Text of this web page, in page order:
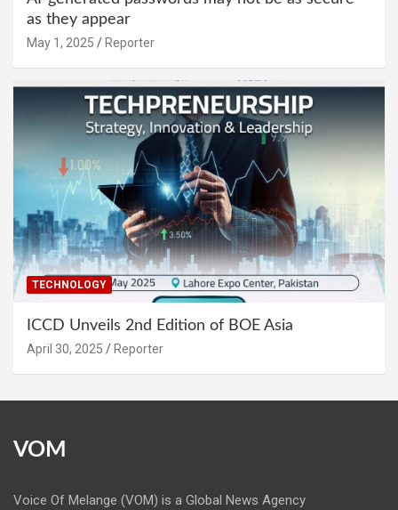
as they appear
May 1, 2025 Reporter
TECHNOLOGY
ICCD Unveils 2nd Edition of BOE Asia
April 30, 2025 Reporter
VOM
Voice Of Melange (VOM) is a Global News Agency